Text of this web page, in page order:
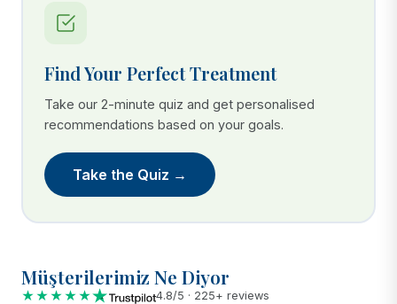
Find Your Perfect Treatment
Take our 2-minute quiz and get personalised
recommendations based on your goals.
Take the Quiz →
Müşterilerimiz Ne Diyor
★★★★★ 4.8/5 · 225+ reviews